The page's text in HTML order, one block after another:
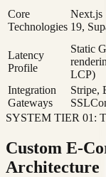
Core
Technologies
Next.js
19,
Latency
Profile
Static
LCP)
Integration
Gateways
Stripe,
SYSTEM TIER 01:
Custom E-
Architecture